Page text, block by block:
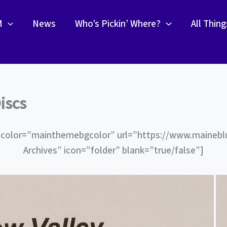
News Who’s Pickin’ Where? All
url=”https://
Archives” icon=”folder” blank=”true/false”]